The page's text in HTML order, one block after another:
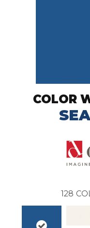
COLOR
128